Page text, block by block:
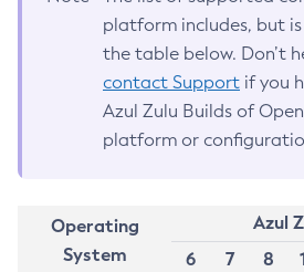
platform includes, but
the table below. Don’t
contact Support if you
Azul Zulu Builds of
platform or
Operating
System
Azul
6
7 8